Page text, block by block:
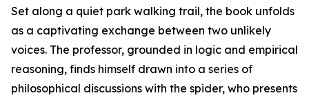
Set along a quiet park walking trail, the book unfolds
as a captivating exchange between two unlikely
voices. The professor, grounded in logic and empirical
reasoning, finds himself drawn into a series of
philosophical discussions with the spider, who presents